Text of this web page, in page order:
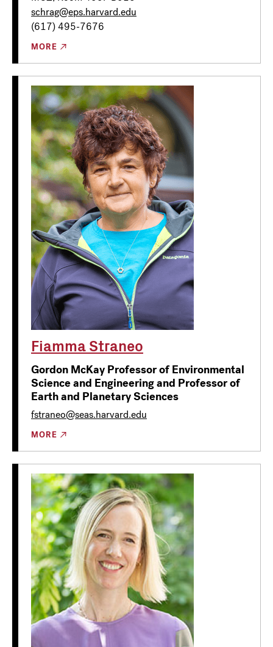
schrag@eps.harvard.edu
(617) 495-7676
MORE
Fiamma Straneo
Gordon McKay Professor of Environmental
Science and Engineering and Professor of
Earth and Planetary Sciences
fstraneo@seas.harvard.edu
MORE